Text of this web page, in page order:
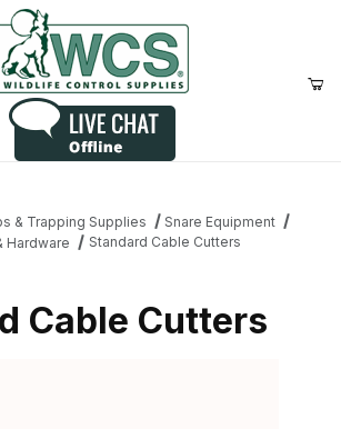
& Trapping Supplies
Snare Equipment
Hardware
Standard Cable Cutters
Cable Cutters